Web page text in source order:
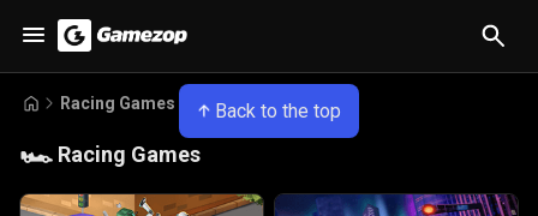
Back to the top
Racing Games
🏎️ Racing Games